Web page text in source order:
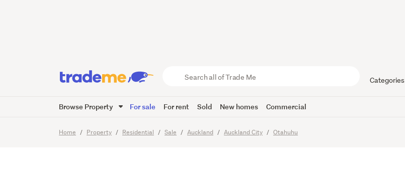
Trade
Categories
Browse Property For sale For rent Sold New homes Commercial
Home Property Residential Sale Auckland Auckland City Otahuhu
Mortgagee sale
11Images